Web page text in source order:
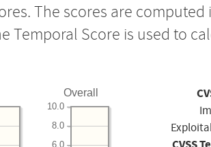
The scores are
Temporal Score is used to
Overall
6.0
8.0
10.0